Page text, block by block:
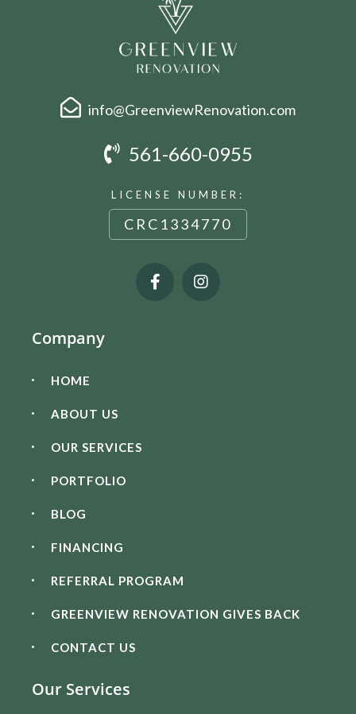
info@GreenviewRenovation.com
561-660-0955
LICENSE NUMBER:
CRC1334770
Company
HOME
ABOUT US
OUR SERVICES
PORTFOLIO
BLOG
FINANCING
REFERRAL PROGRAM
GREENVIEW RENOVATION GIVES BACK
CONTACT US
Our Services